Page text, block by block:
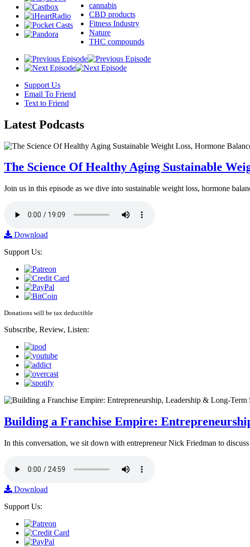
cannabis
CBD products
Fitness Industry
Nature
THC compounds
Support Us
Email To Friend
Text to Friend
Latest Podcasts
The Science Of Healthy Aging Sustainable
Join us in this episode as we dive into sustainable weight loss, hormone
Download
Support Us:
Donations will be tax deductible
Subscribe, Review, Listen:
Building a Franchise Empire:
In this conversation, we sit down with entrepreneur Nick Friedman to
Download
Support Us: